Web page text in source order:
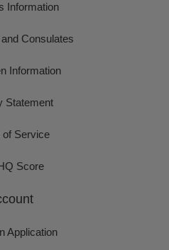
Information
Consulates
Information
Statement
of Service
Score
Application